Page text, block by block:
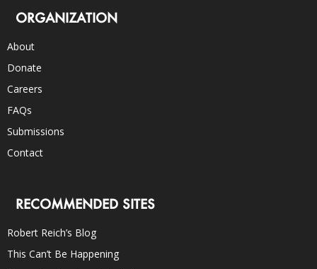
ORGANIZATION
About
Donate
Careers
FAQs
Submissions
Contact
RECOMMENDED SITES
Robert Reich’s Blog
This Can’t Be Happening